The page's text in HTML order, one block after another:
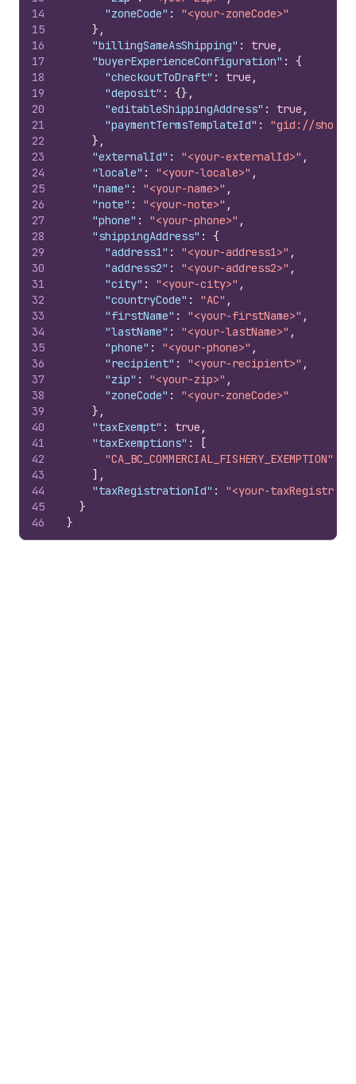
14
15
16
17
18
19
20
21
22
23
24
25
26
27
28
29
30
31
32
33
34
35
36
37
38
39
40
41
42
43
44
45
46
"zoneCode" :
"<your-zoneCode>"
} ,
"billingSameAsShipping" : true ,
"buyerExperienceConfiguration" :
{
"checkoutToDraft" : true ,
"deposit" : {} ,
"editableShippingAddress" : true ,
"paymentTermsTemplateId" :
"gid://shopify/
} ,
"externalId" : "<your-externalId>" ,
"locale" : "<your-locale>" ,
"name" : "<your-name>" ,
"note" : "<your-note>" ,
"phone" : "<your-phone>" ,
"shippingAddress" :
{
"address1" : "<your-address1>" ,
"address2" : "<your-address2>" ,
"city" : "<your-city>" ,
"countryCode" : "AC" ,
"firstName" : "<your-firstName>" ,
"lastName" : "<your-lastName>" ,
"phone" : "<your-phone>" ,
"recipient" : "<your-recipient>" ,
"zip" : "<your-zip>" ,
"zoneCode" :
"<your-zoneCode>"
} ,
"taxExempt" : true ,
"taxExemptions" :
[
"CA_BC_COMMERCIAL_FISHERY_EXEMPTION"
] ,
"taxRegistrationId" :
"<your-
}
}